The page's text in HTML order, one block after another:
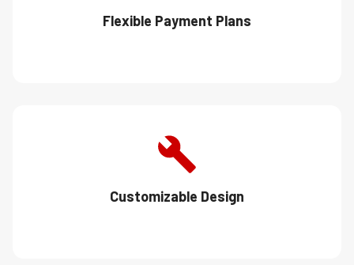
Flexible Payment Plans
Customizable Design